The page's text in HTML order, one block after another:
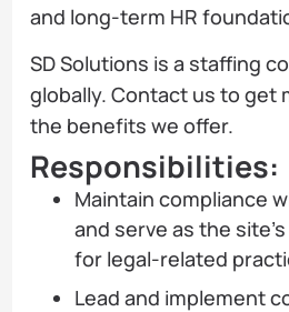
and long-term HR
SD Solutions is a staffing
globally. Contact us to get
the benefits we offer.
Responsibilities:
Maintain compliance
and serve as the
for legal-related
Lead and implement